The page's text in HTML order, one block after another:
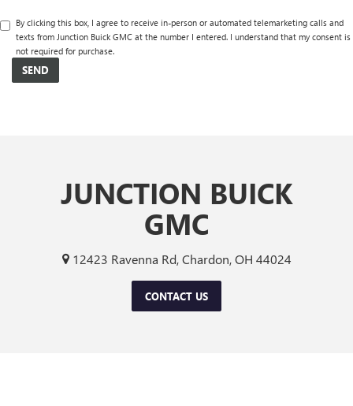
By clicking this box, I agree to receive in-person or automated telemarketing calls and
texts from Junction Buick GMC at the number I entered. I understand that my consent is
not required for purchase.
JUNCTION BUICK
GMC
12423 Ravenna Rd, Chardon, OH 44024
CONTACT US